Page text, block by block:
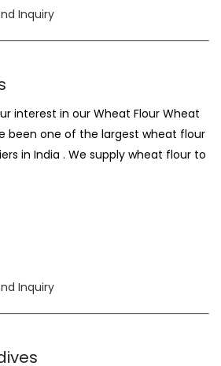
Inquiry
interest in our Wheat Flour Wheat
been one of the largest wheat flour
in India . We supply wheat flour to
Inquiry